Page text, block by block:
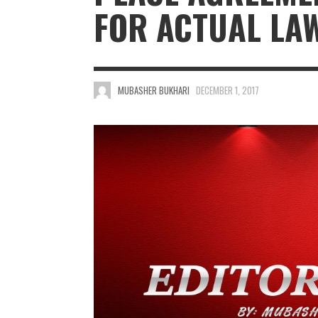
FOR ACTUAL
MUBASHER BUKHARI DECEMBER 1, 2017